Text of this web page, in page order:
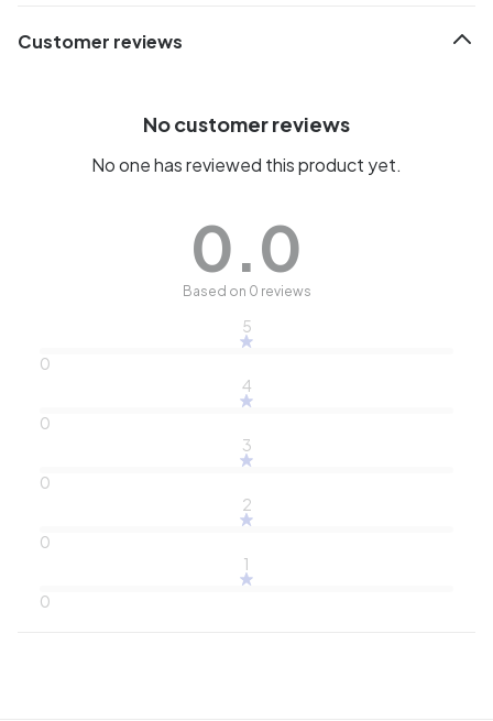
Customer reviews
No customer reviews
No one has reviewed this product yet.
0.0
Based on 0 reviews
5
0
4
0
3
0
2
0
1
0